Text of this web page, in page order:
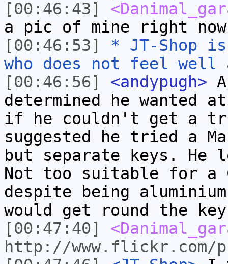
[00:46:43]
a pic of mine right now
[00:46:53]
* JT-Shop
who does not feel well
[00:46:56]
<andypugh>
determined he wanted
if he couldn't get a
suggested he tried a
but separate keys. He
Not too suitable for a
despite being
would get round the
[00:47:40]
http://www.flickr.com/